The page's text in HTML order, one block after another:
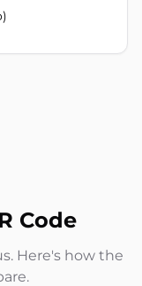
Code
Here's how the